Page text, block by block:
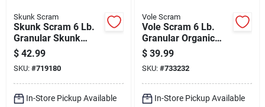
Skunk Scram
Skunk Scram 6 Lb.
Granular Skunk
Repellent
$ 42.99
SKU: #719180
In-Store Pickup Available
Vole Scram
Vole Scram 6 Lb.
Granular Organic
Vole Repellent
$ 39.99
SKU: #733232
In-Store Pickup Available